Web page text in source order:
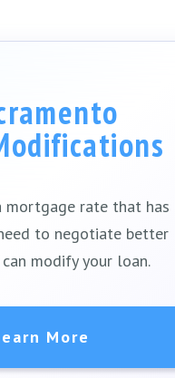
mortgage rate that has
to negotiate better
modify your loan.
More